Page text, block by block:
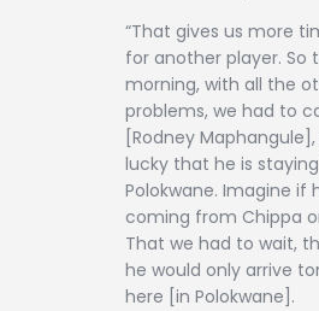
“That gives us more
for another player. So
morning, with all the
problems, we had to
[Rodney
lucky that he is
Polokwane. Imagine if
coming from Chippa
That we had to wait,
he would only arrive
here [in Polokwane].